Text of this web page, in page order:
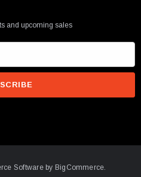
and upcoming sales
Software by BigCommerce.